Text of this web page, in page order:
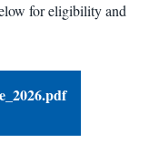
for eligibility and